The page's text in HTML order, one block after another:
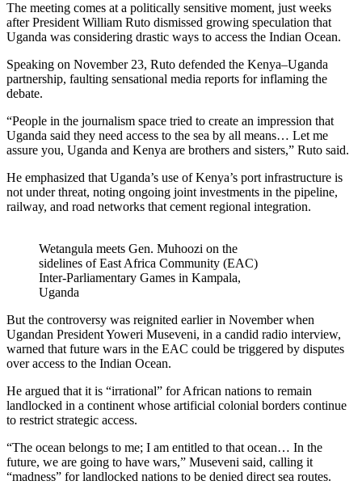
The meeting comes at a politically sensitive moment, just weeks
after President William Ruto dismissed growing speculation that
Uganda was considering drastic ways to access the Indian Ocean.
Speaking on November 23, Ruto defended the Kenya–Uganda
partnership, faulting sensational media reports for inflaming the
debate.
“People in the journalism space tried to create an impression that
Uganda said they need access to the sea by all means… Let me
assure you, Uganda and Kenya are brothers and sisters,” Ruto said.
He emphasized that Uganda’s use of Kenya’s port infrastructure is
not under threat, noting ongoing joint investments in the pipeline,
railway, and road networks that cement regional integration.
Wetangula meets Gen. Muhoozi on the
sidelines of East Africa Community (EAC)
Inter-Parliamentary Games in Kampala,
Uganda
But the controversy was reignited earlier in November when
Ugandan President Yoweri Museveni, in a candid radio interview,
warned that future wars in the EAC could be triggered by disputes
over access to the Indian Ocean.
He argued that it is “irrational” for African nations to remain
landlocked in a continent whose artificial colonial borders continue
to restrict strategic access.
“The ocean belongs to me; I am entitled to that ocean… In the
future, we are going to have wars,” Museveni said, calling it
“madness” for landlocked nations to be denied direct sea routes.